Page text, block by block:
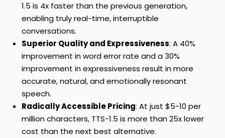
1.5 is 4x faster than the previous generation,
enabling truly real-time, interruptible
conversations.
Superior Quality and Expressiveness: A 40%
improvement in word error rate and a 30%
improvement in expressiveness result in more
accurate, natural, and emotionally resonant
speech.
Radically Accessible Pricing: At just $5-10 per
million characters, TTS-1.5 is more than 25x lower
cost than the next best alternative.